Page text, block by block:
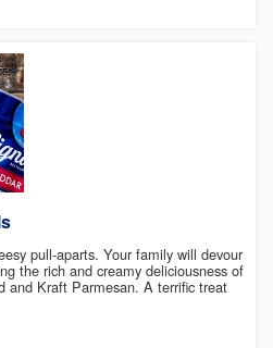
pull-aparts. Your family will devour
the rich and creamy deliciousness of
and Kraft Parmesan. A terrific treat